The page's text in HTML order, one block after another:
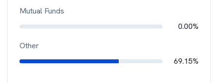
Mutual Funds
0.00%
Other
69.15%